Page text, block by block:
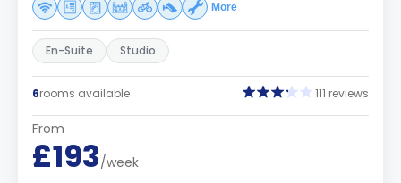
More
En-Suite Studio
6rooms available 111 reviews
From
£193/week